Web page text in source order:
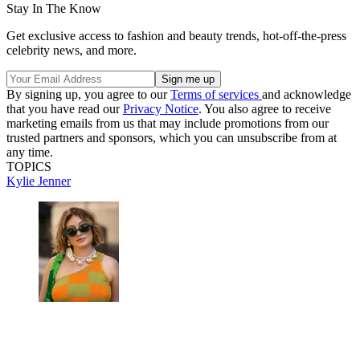
Stay In The Know
Get exclusive access to fashion and beauty trends, hot-off-the-press
celebrity news, and more.
By signing up, you agree to ourTerms of services and acknowledge
that you have read ourPrivacy Notice. You also agree to receive
marketing emails from us that may include promotions from our
trusted partners and sponsors, which you can unsubscribe from at
any time.
TOPICS
Kylie Jenner